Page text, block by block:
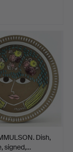
Dish,
signed,…